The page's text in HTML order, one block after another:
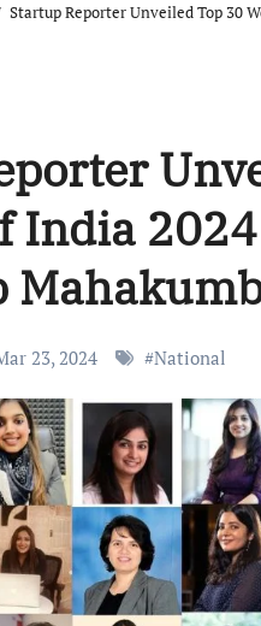
Startup Reporter Unveiled Top 30
India
23, 2024 #National